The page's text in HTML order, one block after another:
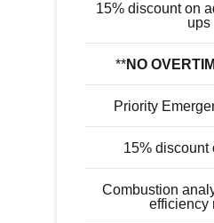
15% discount on
ups
**NO
Priority
15% discount
Combustion
efficiency